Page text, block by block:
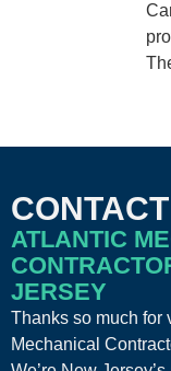
ATLANTIC
JERSEY
Thanks so much for
Mechanical